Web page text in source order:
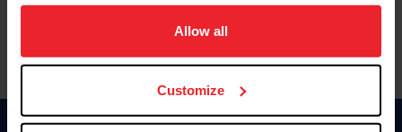
on your device to enhance site navigation, to analyze site
usage, and improve member experience. Click
more information.
Allow all
Customize